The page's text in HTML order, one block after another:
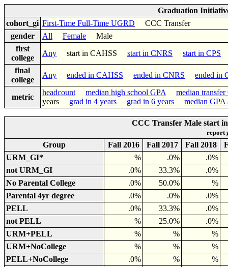
Graduation
cohort_gi First-Time Full-Time UGRD CCC Transfer
gender
All Female Male
first
college
Any start in CAHSS start in CNRS
start in CPS
final
college
Any ended in CAHSS ended in CNRS ended in
metric
headcount median high school GPA
median transfer
years grad in 4 years grad in 6 years median GPA
CCC Transfer Male start
report
Group Fall 2016 Fall 2017 Fall 2018
URM_GI*
% .0%
.0%
not URM_GI
.0% 33.3%
.0%
No Parental College
.0% 50.0%
%
Parental 4yr degree
.0% .0%
.0%
PELL
.0% 33.3%
.0%
not PELL
% 25.0%
.0%
URM+PELL
% %
%
URM+NoCollege
% %
%
PELL+NoCollege
.0% %
%